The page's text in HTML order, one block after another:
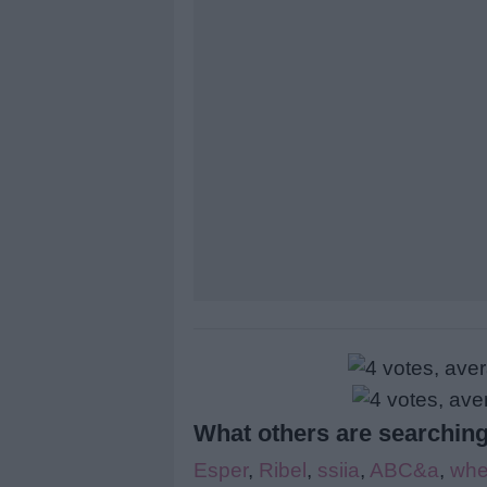
What others are
Esper, Ribel, ssiia, ABC&a,